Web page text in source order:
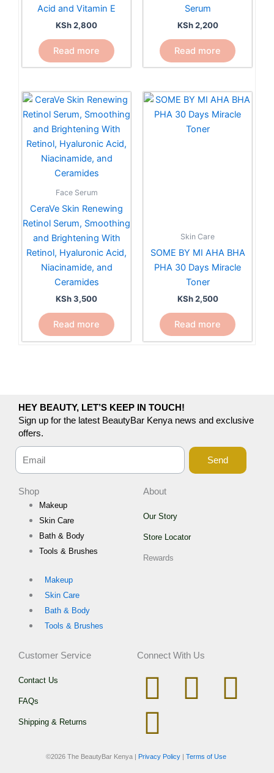
Acid and Vitamin E
KSh2,800
Read more
Serum
KSh2,200
Read more
Face Serum
CeraVe Skin Renewing
Retinol Serum, Smoothing
and Brightening With
Retinol, Hyaluronic Acid,
Niacinamide, and
Ceramides
KSh3,500
Read more
Skin Care
SOME BY MI AHA BHA
PHA 30 Days Miracle
Toner
KSh2,500
Read more
HEY BEAUTY, LET’S KEEP IN TOUCH!
Sign up for the latest BeautyBar Kenya news and exclusive
offers.
Send
Shop
Makeup
Skin Care
Bath & Body
Tools & Brushes
Makeup
Skin Care
Bath & Body
Tools & Brushes
About
Our Story
Store Locator
Rewards
Customer Service
Contact Us
FAQs
Shipping & Returns
Connect With Us
I
n
s
T
k
F
W
h
a
©2026 The BeautyBar Kenya | Privacy Policy | Terms of Use